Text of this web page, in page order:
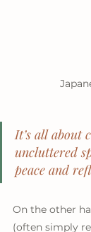
It’s all about
uncluttered
peace and
On the other
(often simply